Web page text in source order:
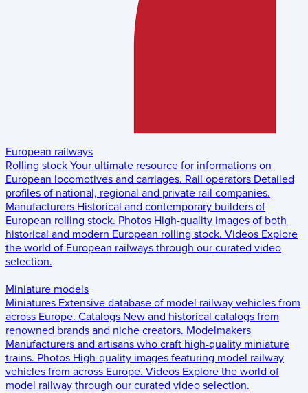
European railways
Rolling stock Your ultimate resource for informations on
European locomotives and carriages. Rail operators Detailed
profiles of national, regional and private rail companies.
Manufacturers Historical and contemporary builders of
European rolling stock. Photos High-quality images of both
historical and modern European rolling stock. Videos Explore
the world of European railways through our curated video
selection.
Miniature models
Miniatures Extensive database of model railway vehicles from
across Europe. Catalogs New and historical catalogs from
renowned brands and niche creators. Modelmakers
Manufacturers and artisans who craft high-quality miniature
trains. Photos High-quality images featuring model railway
vehicles from across Europe. Videos Explore the world of
model railway through our curated video selection.